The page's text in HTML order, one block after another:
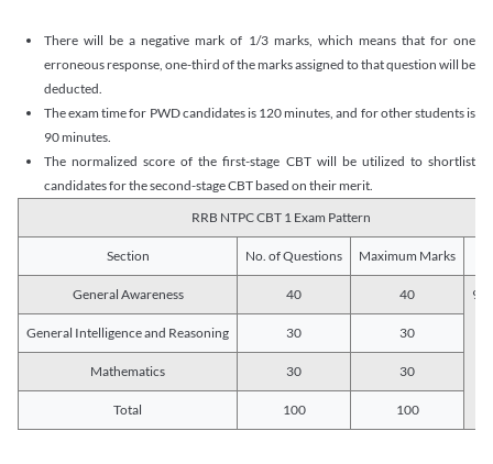
There will be a negative mark of 1/3 marks, which means that for one
erroneous response, one-third of the marks assigned to that question will be
deducted.
The exam time for PWD candidates is 120 minutes, and for other students is
90 minutes.
The normalized score of the first-stage CBT will be utilized to shortlist
candidates for the second-stage CBT based on their merit.
RRB NTPC CBT 1 Exam Pattern
Section No. of Questions Maximum Marks
General Awareness 40 40 90
General Intelligence and Reasoning 30 30
Mathematics 30 30
Total 100 100